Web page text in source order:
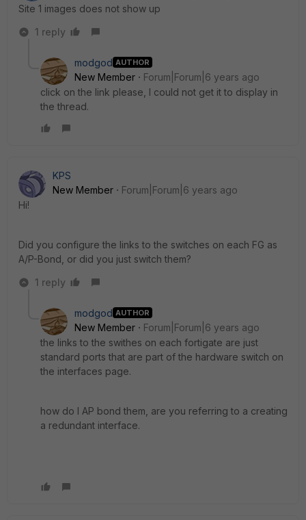
Site 1 images does not show up
1 reply
modgod AUTHOR
New Member
Forum|Forum|6 years ago
click on the link please, I could not get it to display in
the thread.
KPS
New Member
Forum|Forum|6 years ago
Hi!
Did you configure the links to the switches on each FG as
A/P-Bond, or did you just switch them?
1 reply
modgod AUTHOR
New Member
Forum|Forum|6 years ago
the links to the swithes on each fortigate are just
standard ports that are part of the hardware switch on
the interfaces page.
how do I AP bond them, are you referring to a creating
a redundant interface.